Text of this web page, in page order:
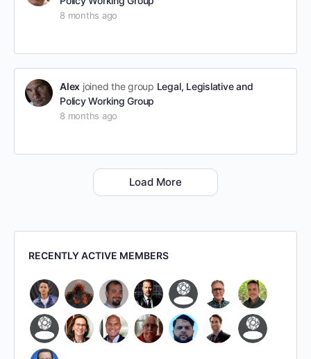
8 months ago
Alex joined the group Legal, Legislative and
Policy Working Group
8 months ago
Load More
RECENTLY ACTIVE MEMBERS